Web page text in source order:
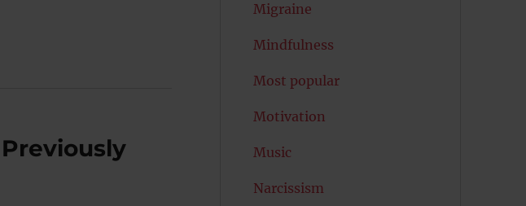
Migraine
Mindfulness
Most popular
Motivation
Music
Narcissism